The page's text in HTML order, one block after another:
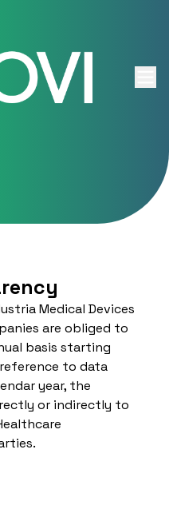
Medical Devices
are obliged to
basis starting
to data
year, the
or indirectly to